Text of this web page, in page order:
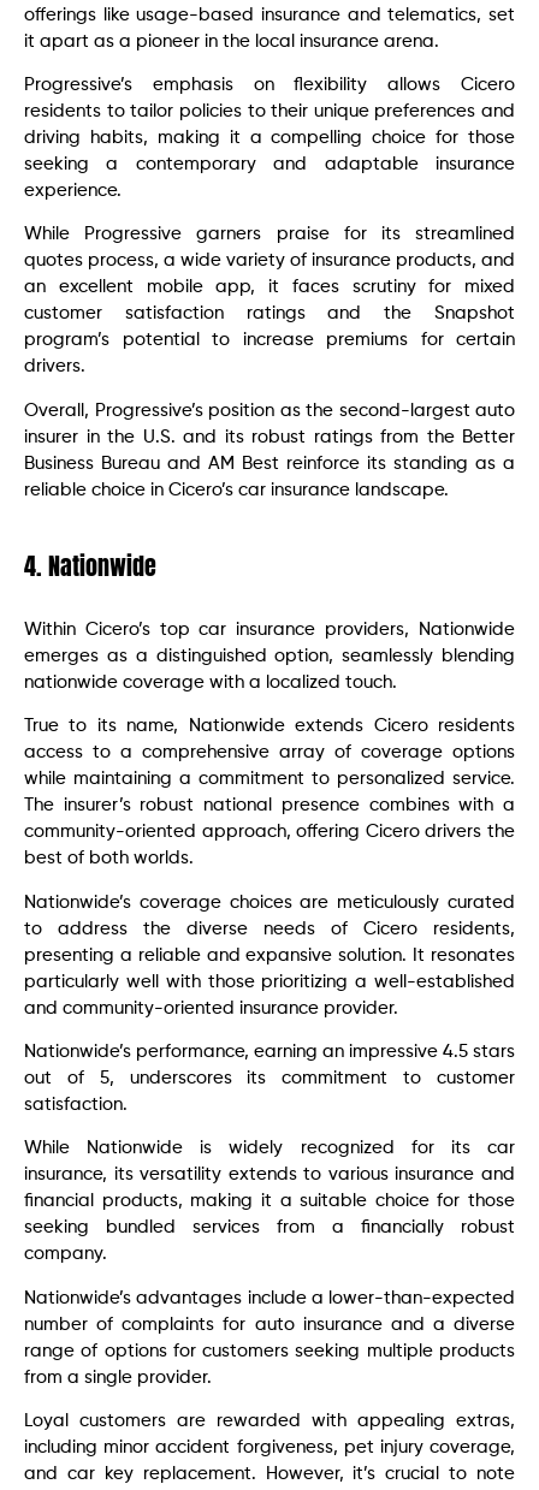
offerings like usage-based insurance and telematics, set
it apart as a pioneer in the local insurance arena.
Progressive’s emphasis on flexibility allows Cicero
residents to tailor policies to their unique preferences and
driving habits, making it a compelling choice for those
seeking a contemporary and adaptable insurance
experience.
While Progressive garners praise for its streamlined
quotes process, a wide variety of insurance products, and
an excellent mobile app, it faces scrutiny for mixed
customer satisfaction ratings and the Snapshot
program’s potential to increase premiums for certain
drivers.
Overall, Progressive’s position as the second-largest auto
insurer in the U.S. and its robust ratings from the Better
Business Bureau and AM Best reinforce its standing as a
reliable choice in Cicero’s car insurance landscape.
4. Nationwide
Within Cicero’s top car insurance providers, Nationwide
emerges as a distinguished option, seamlessly blending
nationwide coverage with a localized touch.
True to its name, Nationwide extends Cicero residents
access to a comprehensive array of coverage options
while maintaining a commitment to personalized service.
The insurer’s robust national presence combines with a
community-oriented approach, offering Cicero drivers the
best of both worlds.
Nationwide’s coverage choices are meticulously curated
to address the diverse needs of Cicero residents,
presenting a reliable and expansive solution. It resonates
particularly well with those prioritizing a well-established
and community-oriented insurance provider.
Nationwide’s performance, earning an impressive 4.5 stars
out of 5, underscores its commitment to customer
satisfaction.
While Nationwide is widely recognized for its car
insurance, its versatility extends to various insurance and
financial products, making it a suitable choice for those
seeking bundled services from a financially robust
company.
Nationwide’s advantages include a lower-than-expected
number of complaints for auto insurance and a diverse
range of options for customers seeking multiple products
from a single provider.
Loyal customers are rewarded with appealing extras,
including minor accident forgiveness, pet injury coverage,
and car key replacement. However, it’s crucial to note